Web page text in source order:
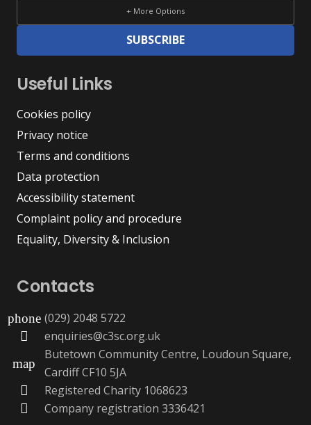
+ More Options
SUBSCRIBE
Useful Links
Cookies policy
Privacy notice
Terms and conditions
Data protection
Accessibility statement
Complaint policy and procedure
Equality, Diversity & Inclusion
Contacts
phone (029) 2048 5722
enquiries@c3sc.org.uk
map
Butetown Community Centre, Loudoun Square,
Cardiff CF10 5JA
Registered Charity 1068623
Company registration 3336421